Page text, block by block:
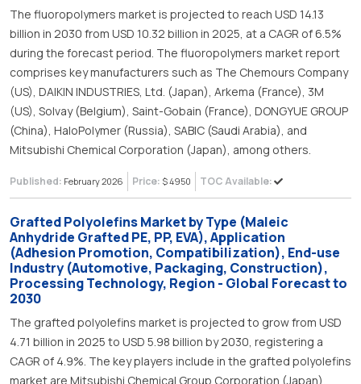
The fluoropolymers market is projected to reach USD 14.13
billion in 2030 from USD 10.32 billion in 2025, at a CAGR of 6.5%
during the forecast period. The fluoropolymers market report
comprises key manufacturers such as The Chemours Company
(US), DAIKIN INDUSTRIES, Ltd. (Japan), Arkema (France), 3M
(US), Solvay (Belgium), Saint-Gobain (France), DONGYUE GROUP
(China), HaloPolymer (Russia), SABIC (Saudi Arabia), and
Mitsubishi Chemical Corporation (Japan), among others.
Published: February 2026 Price: $ 4950 TOC Available:
Grafted Polyolefins Market by Type (Maleic
Anhydride Grafted PE, PP, EVA), Application
(Adhesion Promotion, Compatibilization), End-use
Industry (Automotive, Packaging, Construction),
Processing Technology, Region - Global Forecast to
2030
The grafted polyolefins market is projected to grow from USD
4.71 billion in 2025 to USD 5.98 billion by 2030, registering a
CAGR of 4.9%. The key players include in the grafted polyolefins
market are Mitsubishi Chemical Group Corporation (Japan),